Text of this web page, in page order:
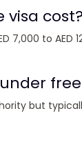
visa
7,000 to
but